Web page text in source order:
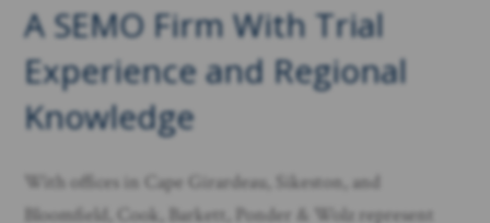
A SEMO Firm With Trial
Experience and Regional
Knowledge
With offices in Cape Girardeau, Sikeston, and
Bloomfield, Cook, Barkett, Ponder & Wolz represent